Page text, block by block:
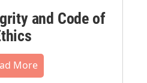
and Code of
More